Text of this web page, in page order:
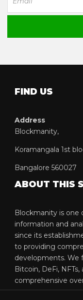
FIND US
Address
Blockmanity,
Koramangala 1st
Bangalore 560027
ABOUT THIS
Blockmanity is one
information and
since its
to providing
developments. We
Bitcoin, DeFi,
comprehensive